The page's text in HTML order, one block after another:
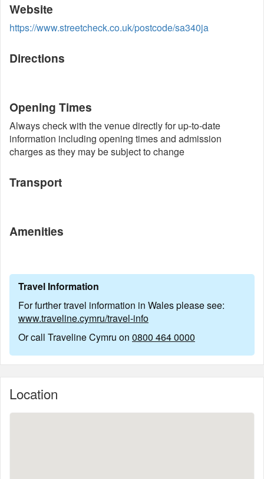
Website
https://www.streetcheck.co.uk/postcode/sa340ja
Directions
Opening Times
Always check with the venue directly for up-to-date
information including opening times and admission
charges as they may be subject to change
Transport
Amenities
Travel Information
For further travel information in Wales please see:
www.traveline.cymru/travel-info
Or call Traveline Cymru on 0800 464 0000
Location